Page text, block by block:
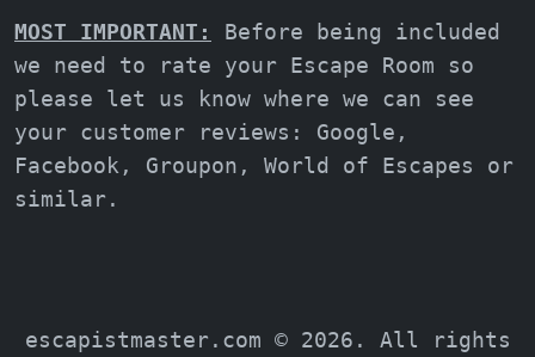
MOST IMPORTANT:
Before being included
we need to rate your Escape Room so
please let us know where we can see
your customer reviews: Google,
Facebook, Groupon, World of Escapes or
similar.
escapistmaster.com © 2026. All rights